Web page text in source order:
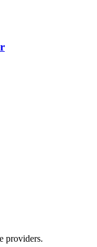
providers.